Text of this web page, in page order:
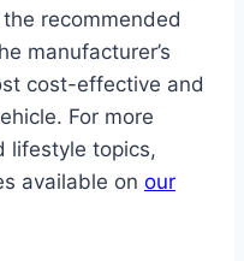
recommended
manufacturer’s
cost-effective and
For more
lifestyle topics,
available on our